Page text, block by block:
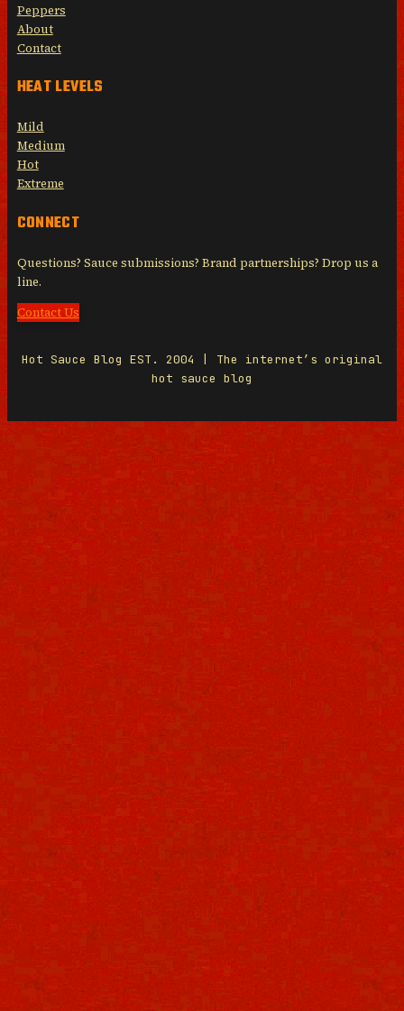
Peppers
About
Contact
HEAT LEVELS
Mild
Medium
Hot
Extreme
CONNECT
Questions? Sauce submissions? Brand partnerships? Drop us a
line.
Contact Us
Hot Sauce Blog EST. 2004 | The internet’s original
hot sauce blog